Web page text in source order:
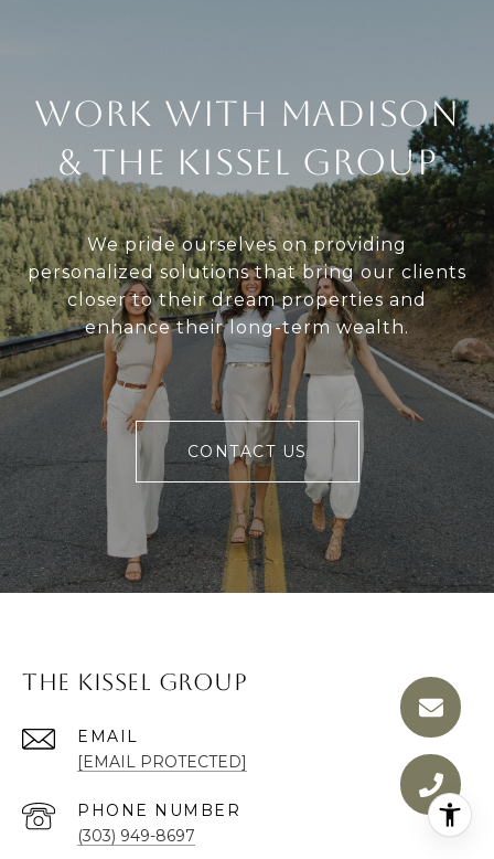
Work With Madison
& The Kissel Group
We pride ourselves on providing
personalized solutions that bring our clients
closer to their dream properties and
enhance their long-term wealth.
CONTACT US
The Kissel Group
EMAIL
[EMAIL PROTECTED]
PHONE NUMBER
(303) 949-8697